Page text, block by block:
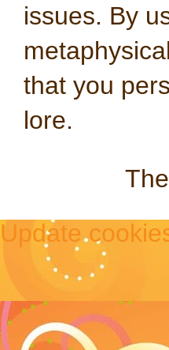
issues. By
that you
lore.
Update